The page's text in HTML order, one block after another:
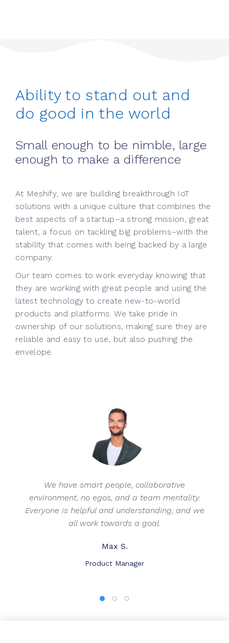
Ability to stand out and
do good in the world
Small enough to be nimble, large
enough to make a difference
At Meshify, we are building breakthrough IoT
solutions with a unique culture that combines the
best aspects of a startup–a strong mission, great
talent, a focus on tackling big problems–with the
stability that comes with being backed by a large
company.
Our team comes to work everyday knowing that
they are working with great people and using the
latest technology to create new-to-world
products and platforms. We take pride in
ownership of our solutions, making sure they are
reliable and easy to use, but also pushing the
envelope.
Max S.
Product Manager
We have smart people, collaborative
environment, no egos, and a team mentality.
Everyone is helpful and understanding, and we
all work towards a goal.